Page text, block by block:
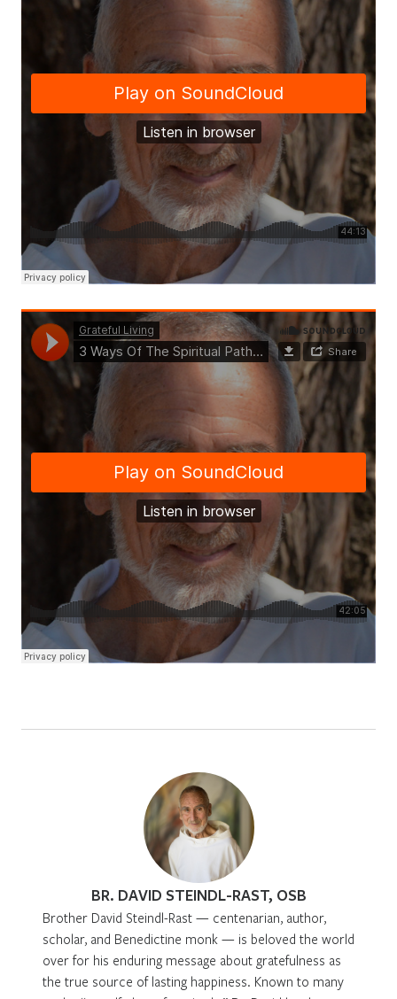
BR. DAVID STEINDL-RAST, OSB
Brother David Steindl-Rast — centenarian, author,
scholar, and Benedictine monk — is beloved the world
over for his enduring message about gratefulness as
the true source of lasting happiness. Known to many